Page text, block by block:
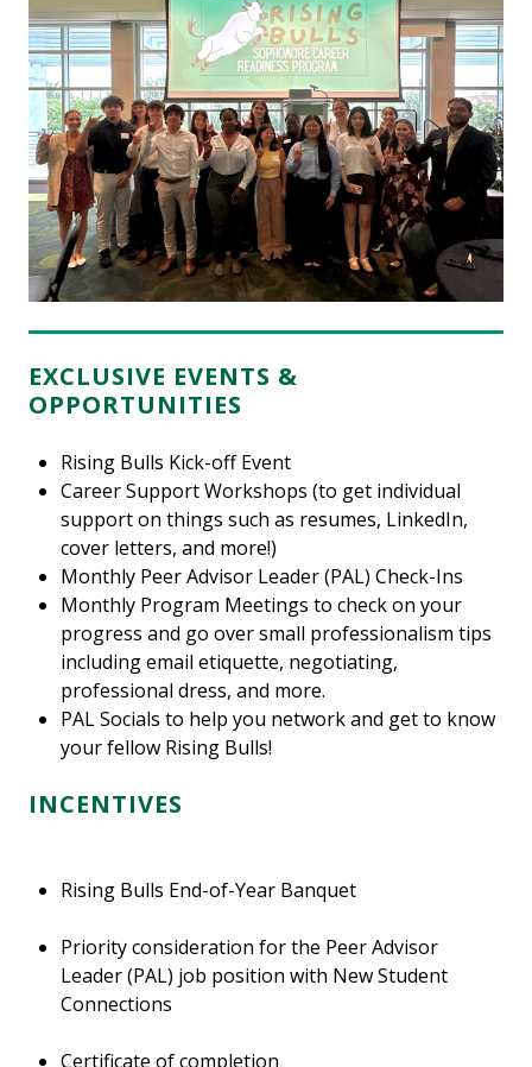
EXCLUSIVE EVENTS &
OPPORTUNITIES
Rising Bulls Kick-off Event
Career Support Workshops (to get individual
support on things such as resumes, LinkedIn,
cover letters, and more!)
Monthly Peer Advisor Leader (PAL) Check-Ins
Monthly Program Meetings to check on your
progress and go over small professionalism tips
including email etiquette, negotiating,
professional dress, and more.
PAL Socials to help you network and get to know
your fellow Rising Bulls!
INCENTIVES
Rising Bulls End-of-Year Banquet
Priority consideration for the Peer Advisor
Leader (PAL) job position with New Student
Connections
Certificate of completion